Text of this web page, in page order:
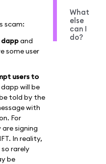
scam:
and
some user
users to
dapp will be
told by the
with
For
signing
In reality,
rarely
be
What
else
can I
do?